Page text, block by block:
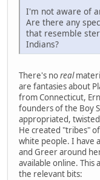
I'm not aware of
Are there any
that resemble
Indians?
There's noreal
are fantasies about
from Connecticut,
founders of the Boy
appropriated,
He created "tribes"
white people. I have
and Greer around
available online. This
the relevant bits: